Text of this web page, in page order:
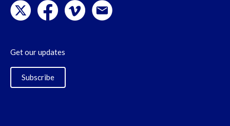
Get our updates
Subscribe